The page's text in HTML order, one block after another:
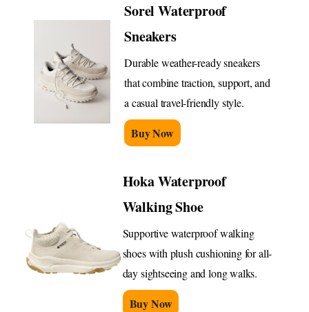
Sorel Waterproof
Sneakers
Durable weather-ready sneakers
that combine traction, support, and
a casual travel-friendly style.
Buy Now
Hoka Waterproof
Walking Shoe
Supportive waterproof walking
shoes with plush cushioning for all-
day sightseeing and long walks.
Buy Now